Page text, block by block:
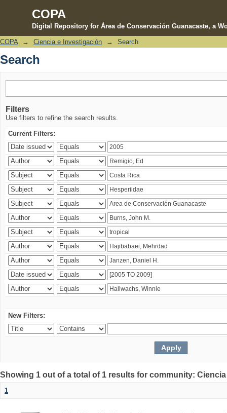
COPA
Digital Repository for Área de Conservación Guanacaste, a
Search
COPA → Ciencia e Investigación → Search
Search
Filters
Use filters to refine the search results.
Current Filters:
New Filters:
Showing 1 out of a total of 1 results for community:
1